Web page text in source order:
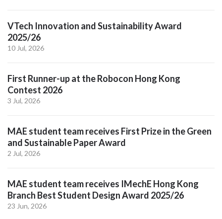
VTech Innovation and Sustainability Award
2025/26
10 Jul, 2026
First Runner-up at the Robocon Hong Kong
Contest 2026
3 Jul, 2026
MAE student team receives First Prize in the Green
and Sustainable Paper Award
2 Jul, 2026
MAE student team receives IMechE Hong Kong
Branch Best Student Design Award 2025/26
23 Jun, 2026